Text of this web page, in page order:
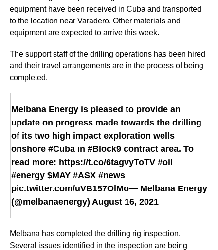
equipment have been received in Cuba and transported
to the location near Varadero. Other materials and
equipment are expected to arrive this week.
The support staff of the drilling operations has been hired
and their travel arrangements are in the process of being
completed.
Melbana Energy is pleased to provide an
update on progress made towards the drilling
of its two high impact exploration wells
onshore #Cuba in #Block9 contract area. To
read more: https://t.co/6tagvyToTV #oil
#energy $MAY #ASX #news
pic.twitter.com/uVB157OlMo— Melbana Energy
(@melbanaenergy) August 16, 2021
Melbana has completed the drilling rig inspection.
Several issues identified in the inspection are being